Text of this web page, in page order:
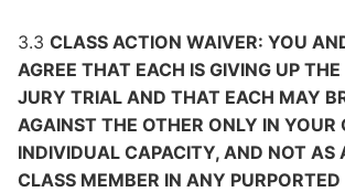
3.3 CLASS ACTION WAIVER: YOU
AGREE THAT EACH IS GIVING UP
JURY TRIAL AND THAT EACH MAY
AGAINST THE OTHER ONLY IN YOUR
INDIVIDUAL CAPACITY, AND NOT AS
CLASS MEMBER IN ANY PURPORTED